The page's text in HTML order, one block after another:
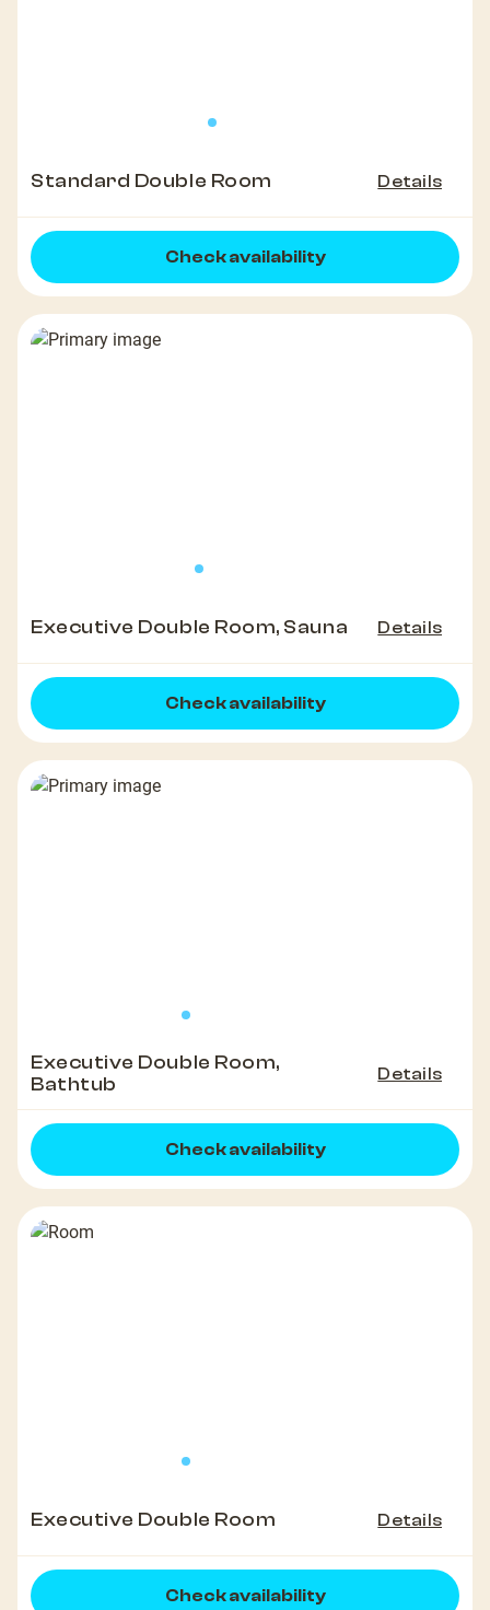
Standard Double Room Details
Check availability
Executive Double Room, Sauna Details
Check availability
Executive Double Room,
Bathtub
Details
Check availability
Executive Double Room Details
Check availability